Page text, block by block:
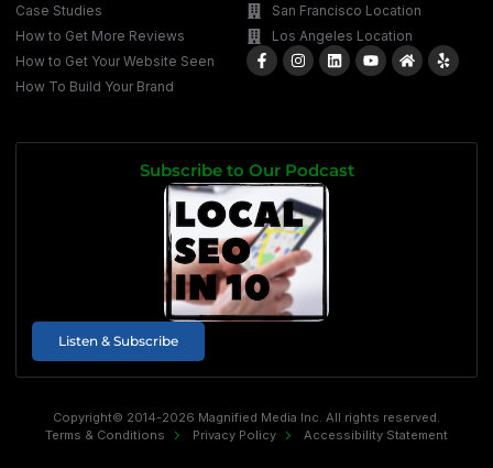
Case Studies
How to Get More Reviews
How to Get Your Website Seen
How To Build Your Brand
San Francisco Location
Los Angeles Location
Subscribe to Our Podcast
Listen & Subscribe
Copyright© 2014-2026 Magnified Media Inc. All rights reserved.
Terms & Conditions
Privacy Policy Accessibility Statement